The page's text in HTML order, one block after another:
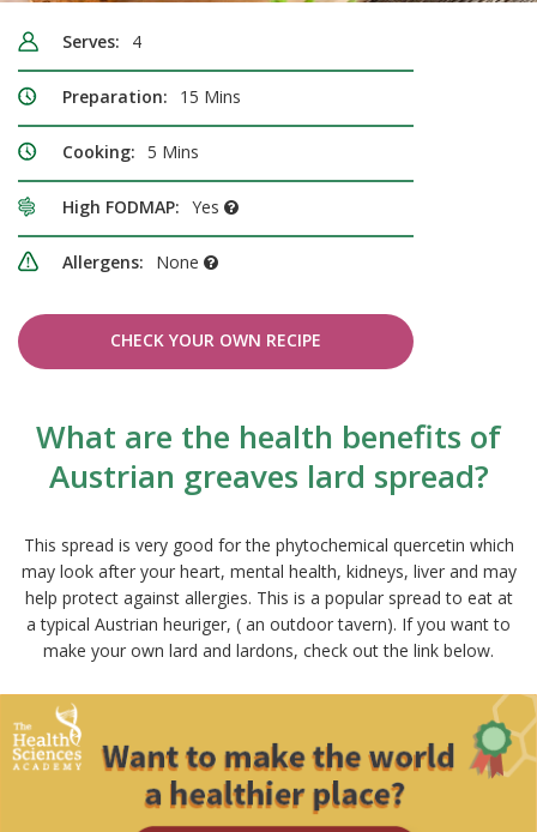
Serves: 4
Preparation: 15 Mins
Cooking: 5 Mins
High FODMAP: Yes
Allergens: None
CHECK YOUR OWN RECIPE
What are the health benefits of
Austrian greaves lard spread?
This spread is very good for the phytochemical quercetin which
may look after your heart, mental health, kidneys, liver and may
help protect against allergies. This is a popular spread to eat at
a typical Austrian heuriger, ( an outdoor tavern). If you want to
make your own lard and lardons, check out the link below.